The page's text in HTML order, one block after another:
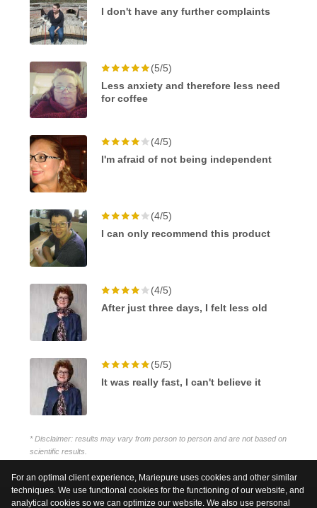
I don't have any further complaints
(5/5)
Less anxiety and therefore less need
for coffee
(4/5)
I'm afraid of not being independent
(4/5)
I can only recommend this product
(4/5)
After just three days, I felt less old
(5/5)
It was really fast, I can't believe it
* Disclaimer: results may vary from person to person and are not based on
scientific results.
For an optimal client experience, Mariepure uses cookies and other similar
techniques. We use functional cookies for the functioning of our website, and
analytical cookies so we can optimize our website. We also use personal